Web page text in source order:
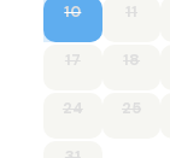
10 11
17 18
24 25